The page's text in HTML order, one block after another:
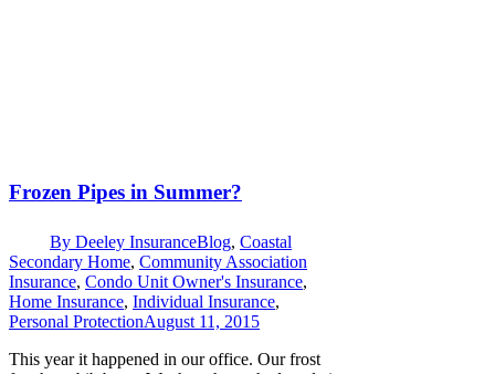
Frozen Pipes in Summer?
By Deeley InsuranceBlog, Coastal
Secondary Home, Community Association
Insurance, Condo Unit Owner's Insurance,
Home Insurance, Individual Insurance,
Personal ProtectionAugust 11, 2015
This year it happened in our office. Our frost